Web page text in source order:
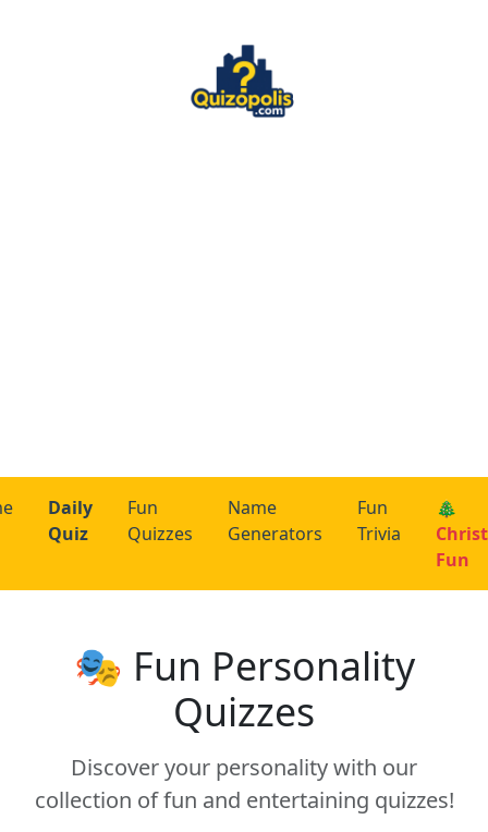
Daily
Quiz
Fun
Quizzes
Name
Generators
Fun
Trivia
🎄
Fun
🎭 Fun Personality
Quizzes
Discover your personality with our
collection of fun and entertaining quizzes!